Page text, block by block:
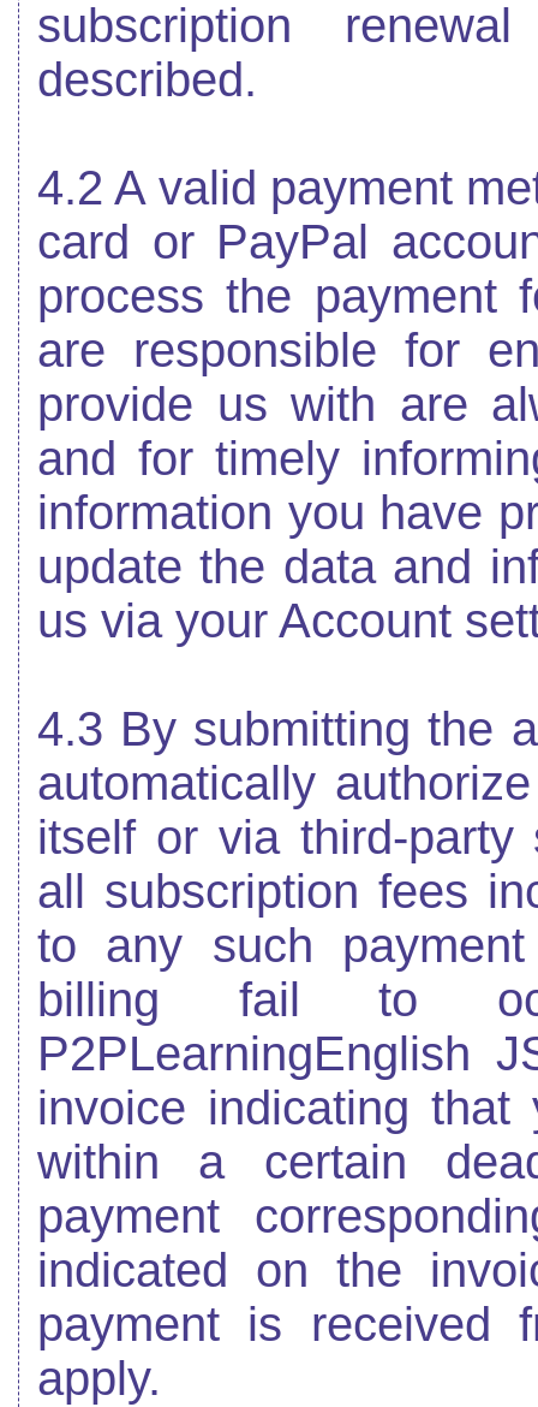
subscription
described.
4.2 A valid payment
card or PayPal
process the payment
are responsible for
provide us with are
and for timely
information you have
update the data and
us via your Account
4.3 By submitting the
automatically
itself or via third-party
all subscription fees
to any such
billing fail to
P2PLearningEnglish
invoice indicating that
within a certain
payment
indicated on the
payment is received
apply.